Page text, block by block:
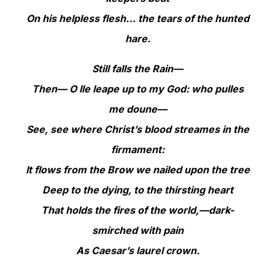
On his helpless flesh… the tears of the hunted
hare.
Still falls the Rain—
Then— O Ile leape up to my God: who pulles
me doune—
See, see where Christ’s blood streames in the
firmament:
It flows from the Brow we nailed upon the tree
Deep to the dying, to the thirsting heart
That holds the fires of the world,—dark-
smirched with pain
As Caesar’s laurel crown.